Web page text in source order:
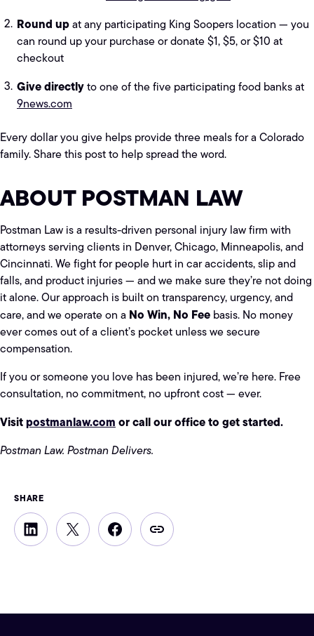
Round upat any participating King Soopers location — you
can round up your purchase or donate $1, $5, or $10 at
checkout
Give directlyto one of the five participating food banks at
9news.com
Every dollar you give helps provide three meals for a Colorado
family. Share this post to help spread the word.
ABOUT POSTMAN LAW
Postman Law is a results-driven personal injury law firm with
attorneys serving clients in Denver, Chicago, Minneapolis, and
Cincinnati. We fight for people hurt in car accidents, slip and
falls, and product injuries — and we make sure they’re not doing
it alone. Our approach is built on transparency, urgency, and
care, and we operate on a No Win, No Fee basis. No money
ever comes out of a client’s pocket unless we secure
compensation.
If you or someone you love has been injured, we’re here. Free
consultation, no commitment, no upfront cost — ever.
Visitpostmanlaw.com or call our office to get started.
Postman Law. Postman Delivers.
SHARE